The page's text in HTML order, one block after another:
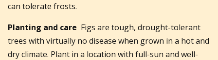
can tolerate frosts.
Planting and care Figs are tough, drought-tolerant
trees with virtually no disease when grown in a hot and
dry climate. Plant in a location with full-sun and well-